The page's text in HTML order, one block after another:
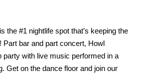
the #1 nightlife spot that’s keeping the
Part bar and part concert, Howl
party with live music performed in a
Get on the dance floor and join our